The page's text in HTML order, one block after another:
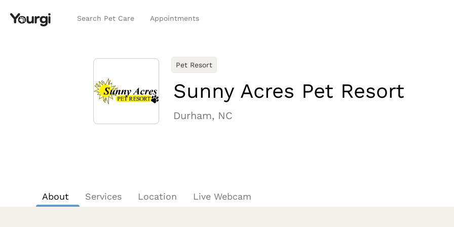
Search Pet Care Appointments
Pet Resort
Sunny Acres Pet Resort
Durham, NC
About Services Location Live Webcam